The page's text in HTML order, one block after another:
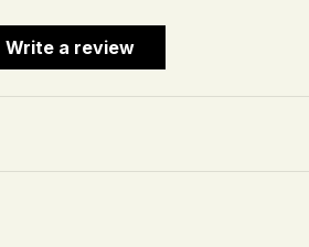
Write a review